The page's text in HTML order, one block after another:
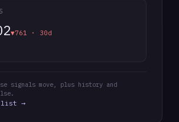
▼761 · 30d
signals move, plus history and
→